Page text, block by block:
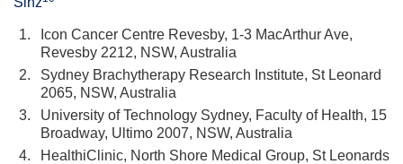
1.
Icon Cancer Centre Revesby, 1-3 MacArthur Ave,
Revesby 2212, NSW, Australia
2.
Sydney Brachytherapy Research Institute, St Leonard
2065, NSW, Australia
3.
University of Technology Sydney, Faculty of Health, 15
Broadway, Ultimo 2007, NSW, Australia
4.
HealthiClinic, North Shore Medical Group, St Leonards